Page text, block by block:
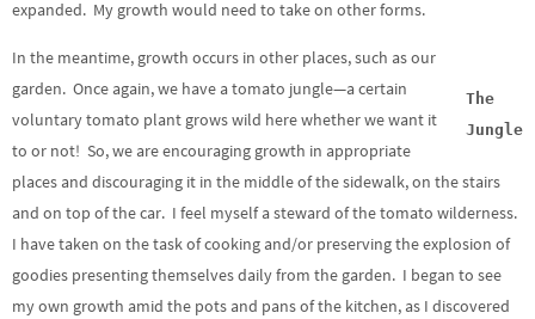
expanded. My growth would need to take on other forms.
The
Jungle
In the meantime, growth occurs in other places, such as our
garden. Once again, we have a tomato jungle—a certain
voluntary tomato plant grows wild here whether we want it
to or not! So, we are encouraging growth in appropriate
places and discouraging it in the middle of the sidewalk, on the stairs
and on top of the car. I feel myself a steward of the tomato wilderness.
I have taken on the task of cooking and/or preserving the explosion of
goodies presenting themselves daily from the garden. I began to see
my own growth amid the pots and pans of the kitchen, as I discovered